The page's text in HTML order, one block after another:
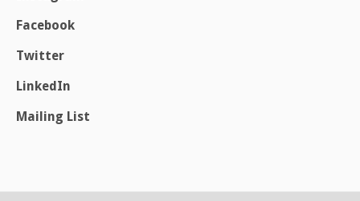
Facebook
Twitter
LinkedIn
Mailing List